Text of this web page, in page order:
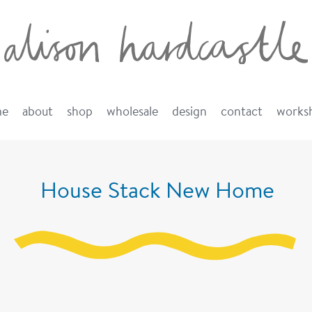
about shop wholesale design contact
House Stack New Home